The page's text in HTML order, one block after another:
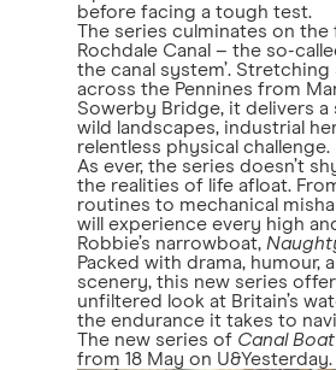
before facing a tough test.
The series culminates on the
Rochdale Canal – the so-
the canal system’. Stretching
across the Pennines from
Sowerby Bridge, it delivers
wild landscapes, industrial
relentless physical challenge.
As ever, the series doesn’t
the realities of life afloat.
routines to mechanical
will experience every high
Robbie’s narrowboat,
Packed with drama, humour,
scenery, this new series
unfiltered look at Britain’s
the endurance it takes to
The new series of Canal
from 18 May on U&Yesterday.